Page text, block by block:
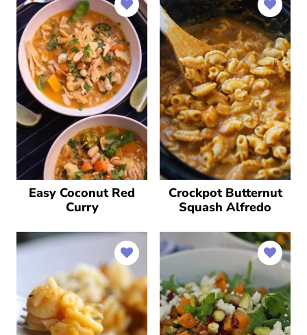
Easy Coconut Red
Curry
Crockpot Butternut
Squash Alfredo